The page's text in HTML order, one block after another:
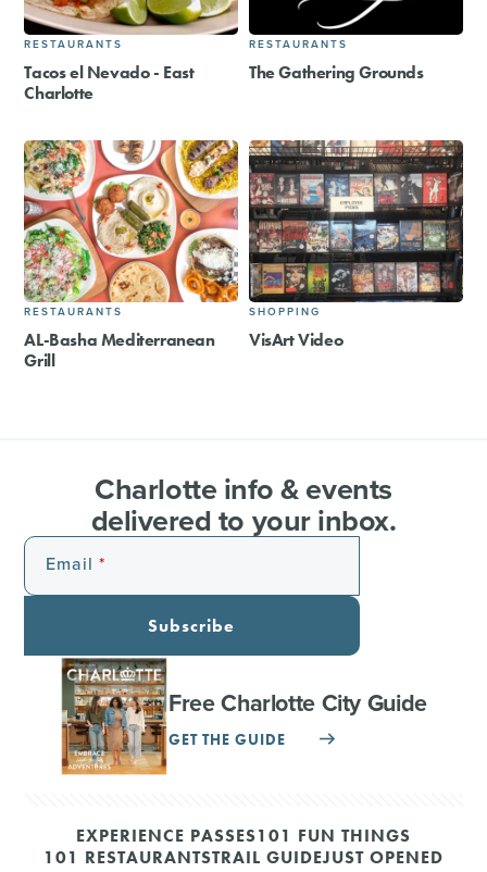
RESTAURANTS
Tacos el Nevado - East
Charlotte
RESTAURANTS
The Gathering Grounds
RESTAURANTS
AL-Basha Mediterranean
Grill
SHOPPING
VisArt Video
Charlotte info & events
delivered to your inbox.
Email
Subscribe
Free Charlotte City Guide
GET THE GUIDE
EXPERIENCE PASSES101 FUN THINGS
101 RESTAURANTSTRAIL GUIDEJUST OPENED